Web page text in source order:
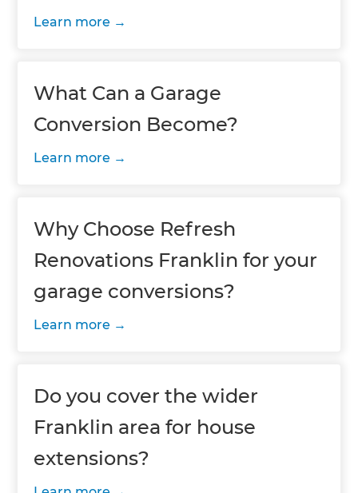
Learn more
What Can a Garage
Conversion Become?
Learn more
Why Choose Refresh
Renovations Franklin for your
garage conversions?
Learn more
Do you cover the wider
Franklin area for house
extensions?